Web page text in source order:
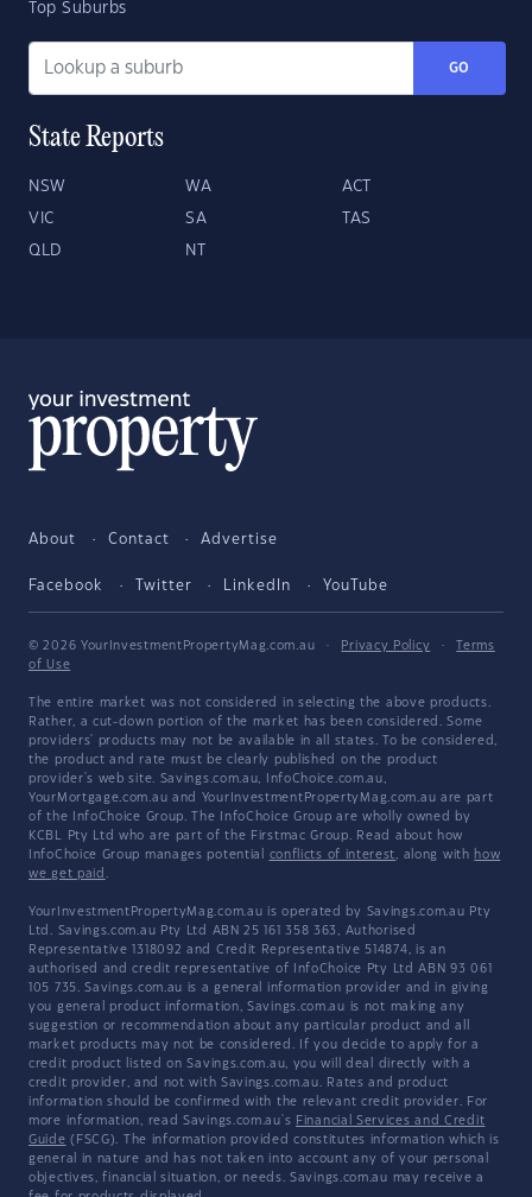
Top Suburbs
GO
State Reports
NSW WA ACT
VIC SA TAS
QLD NT
About Contact Advertise
Facebook Twitter LinkedIn YouTube
© 2026 YourInvestmentPropertyMag.com.au · Privacy Policy ·
Terms
of Use
The entire market was not considered in selecting the above products.
Rather, a cut-down portion of the market has been considered. Some
providers' products may not be available in all states. To be considered,
the product and rate must be clearly published on the product
provider's web site. Savings.com.au, InfoChoice.com.au,
YourMortgage.com.au and YourInvestmentPropertyMag.com.au are part
of the InfoChoice Group. The InfoChoice Group are wholly owned by
KCBL Pty Ltd who are part of the Firstmac Group. Read about how
InfoChoice Group manages potential conflicts of interest, along with how
we get paid .
YourInvestmentPropertyMag.com.au is operated by Savings.com.au Pty
Ltd. Savings.com.au Pty Ltd ABN 25 161 358 363, Authorised
Representative 1318092 and Credit Representative 514874, is an
authorised and credit representative of InfoChoice Pty Ltd ABN 93 061
105 735. Savings.com.au is a general information provider and in giving
you general product information, Savings.com.au is not making any
suggestion or recommendation about any particular product and all
market products may not be considered. If you decide to apply for a
credit product listed on Savings.com.au, you will deal directly with a
credit provider, and not with Savings.com.au. Rates and product
information should be confirmed with the relevant credit provider. For
more information, read Savings.com.au's Financial Services and Credit
Guide (FSCG). The information provided constitutes information which is
general in nature and has not taken into account any of your personal
objectives, financial situation, or needs. Savings.com.au may receive a